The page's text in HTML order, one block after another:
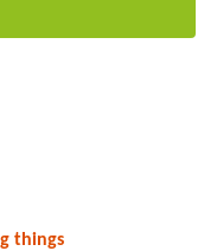
things